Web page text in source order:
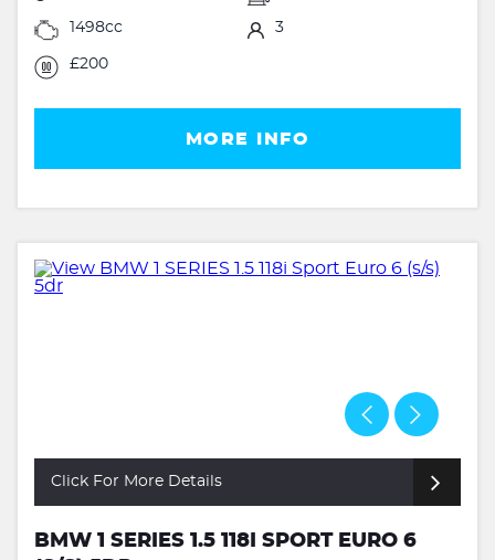
1498cc 3
£200
MORE INFO
Click For More Details
BMW 1 SERIES 1.5 118I SPORT EURO 6